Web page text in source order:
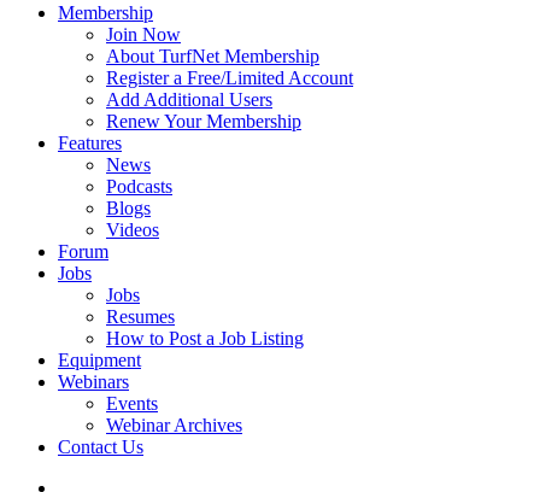
Membership
Join Now
About TurfNet Membership
Register a Free/Limited Account
Add Additional Users
Renew Your Membership
Features
News
Podcasts
Blogs
Videos
Forum
Jobs
Jobs
Resumes
How to Post a Job Listing
Equipment
Webinars
Events
Webinar Archives
Contact Us